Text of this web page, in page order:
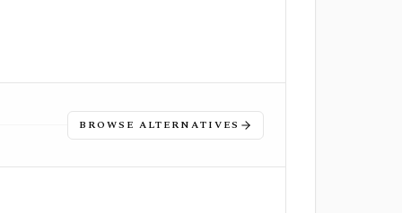
BROWSE ALTERNATIVES